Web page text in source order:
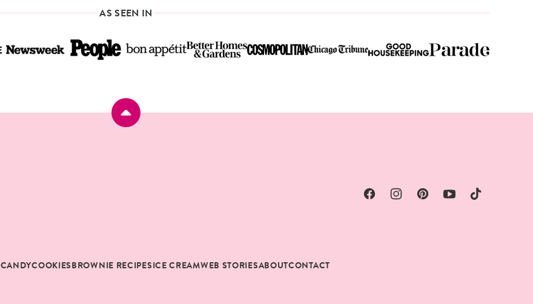
AS SEEN IN
Back
CANDYCOOKIESBROWNIE RECIPESICE CREAMWEB STORIESABOUTCONTACT